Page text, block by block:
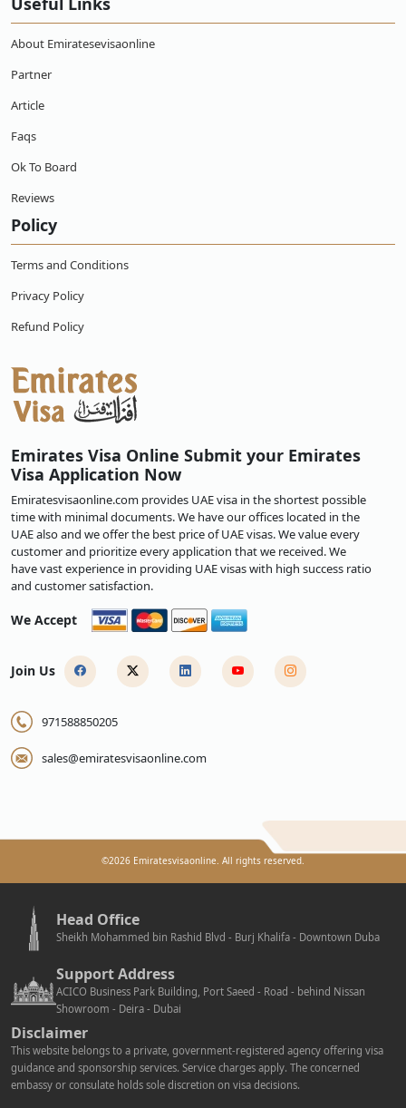
About Emiratesevisaonline
Partner
Article
Faqs
Ok To Board
Reviews
Policy
Terms and Conditions
Privacy Policy
Refund Policy
Emirates Visa Online Submit your Emirates
Visa Application Now
Emiratesvisaonline.com provides UAE visa in the shortest possible
time with minimal documents. We have our offices located in the
UAE also and we offer the best price of UAE visas. We value every
customer and prioritize every application that we received. We
have vast experience in providing UAE visas with high success ratio
and customer satisfaction.
We Accept
Join Us
971588850205
sales@emiratesvisaonline.com
©2026 Emiratesvisaonline. All rights reserved.
Head Office
Sheikh Mohammed bin Rashid Blvd - Burj Khalifa - Downtown Duba
Support Address
ACICO Business Park Building, Port Saeed - Road - behind Nissan
Showroom - Deira - Dubai
Disclaimer
This website belongs to a private, government-registered agency offering visa
guidance and sponsorship services. Service charges apply. The concerned
embassy or consulate holds sole discretion on visa decisions.